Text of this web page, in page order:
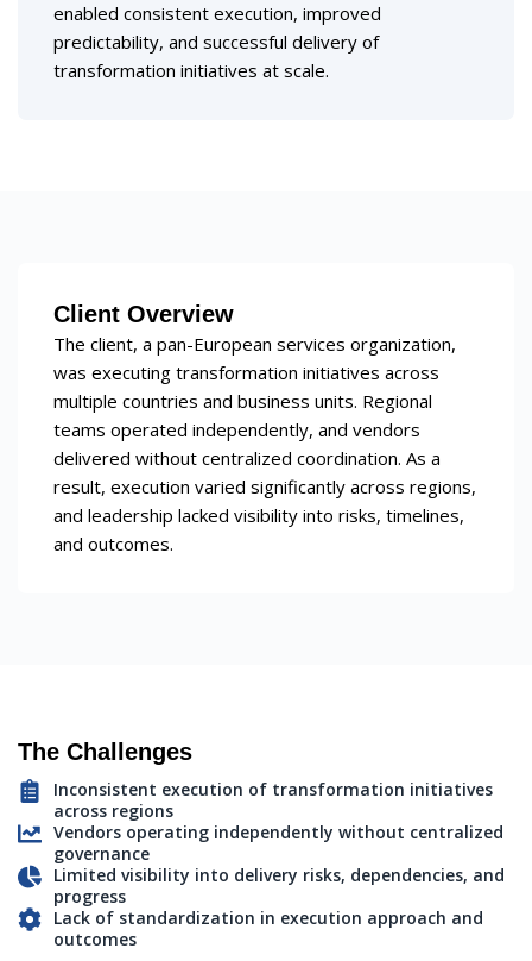
enabled consistent execution, improved
predictability, and successful delivery of
transformation initiatives at scale.
Client Overview
The client, a pan-European services organization,
was executing transformation initiatives across
multiple countries and business units. Regional
teams operated independently, and vendors
delivered without centralized coordination. As a
result, execution varied significantly across regions,
and leadership lacked visibility into risks, timelines,
and outcomes.
The Challenges
Inconsistent execution of transformation initiatives
across regions
Vendors operating independently without centralized
governance
Limited visibility into delivery risks, dependencies, and
progress
Lack of standardization in execution approach and
outcomes